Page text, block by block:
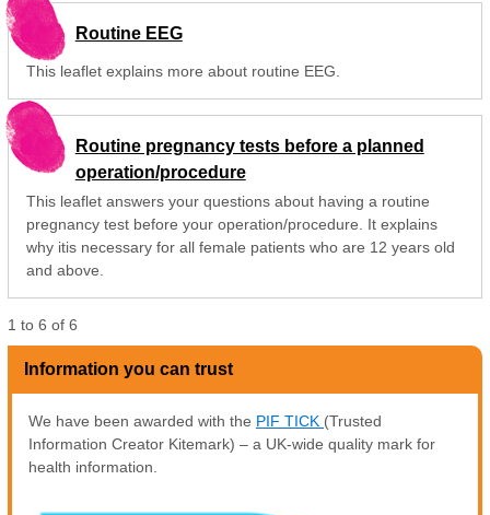
Routine EEG
This leaflet explains more about routine EEG.
Routine pregnancy tests before a planned
operation/procedure
This leaflet answers your questions about having a routine
pregnancy test before your operation/procedure. It explains
why itis necessary for all female patients who are 12 years old
and above.
1 to 6 of 6
Information you can trust
We have been awarded with the PIF TICK (Trusted
Information Creator Kitemark) – a UK-wide quality mark for
health information.